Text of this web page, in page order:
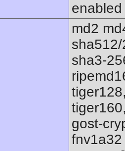
enabled
md2
sha3-
gost-